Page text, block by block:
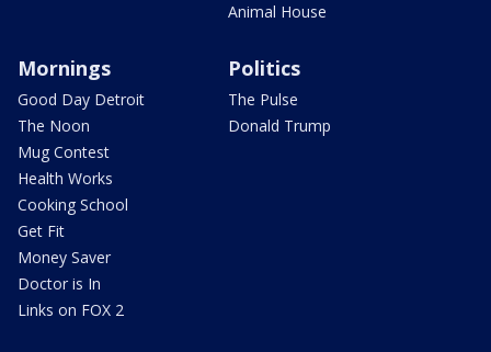
Animal House
Mornings
Good Day Detroit
The Noon
Mug Contest
Health Works
Cooking School
Get Fit
Money Saver
Doctor is In
Links on FOX 2
Politics
The Pulse
Donald Trump